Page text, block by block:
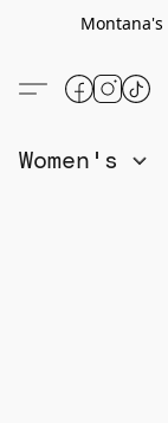
Women's